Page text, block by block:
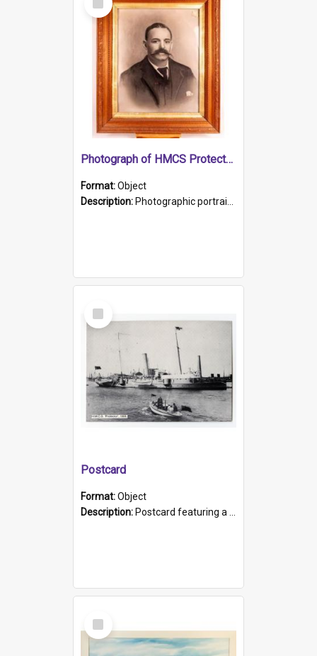
Item
Photograph of HMCS Protector gunner
Format:Object
Description: Photographic portrait of William Alexander Blake (also known as Adams).The photograph has been touched up. Framed and glazed in a wooden frame. Photographed by Pimentel and Co. Adelaide, 1915.
Select
Item
Postcard
Format:Object
Description: Postcard featuring a black and white photograph of HMCS "Protector", 1905. B/w photo. Stamped "Port Adelaide S.A. 5015".
Select
Item